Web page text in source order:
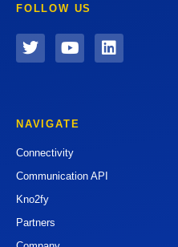
FOLLOW US
NAVIGATE
Connectivity
Communication API
Kno2fy
Partners